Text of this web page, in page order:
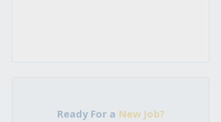
Ready For a New Job?